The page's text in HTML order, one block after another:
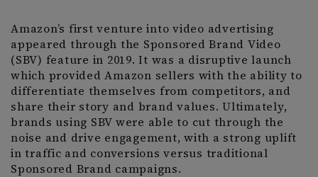
Amazon’s first venture into video advertising
appeared through the Sponsored Brand Video
(SBV) feature in 2019. It was a disruptive launch
which provided Amazon sellers with the ability to
differentiate themselves from competitors, and
share their story and brand values. Ultimately,
brands using SBV were able to cut through the
noise and drive engagement, with a strong uplift
in traffic and conversions versus traditional
Sponsored Brand campaigns.